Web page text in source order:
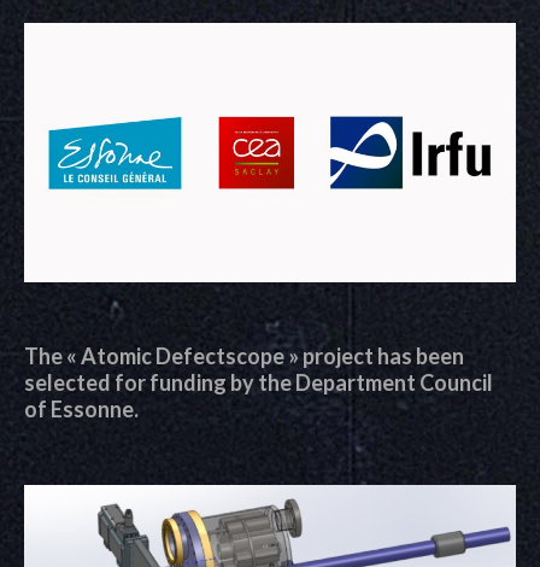
The « Atomic Defectscope » project has been
selected for funding by the Department Council
of Essonne.